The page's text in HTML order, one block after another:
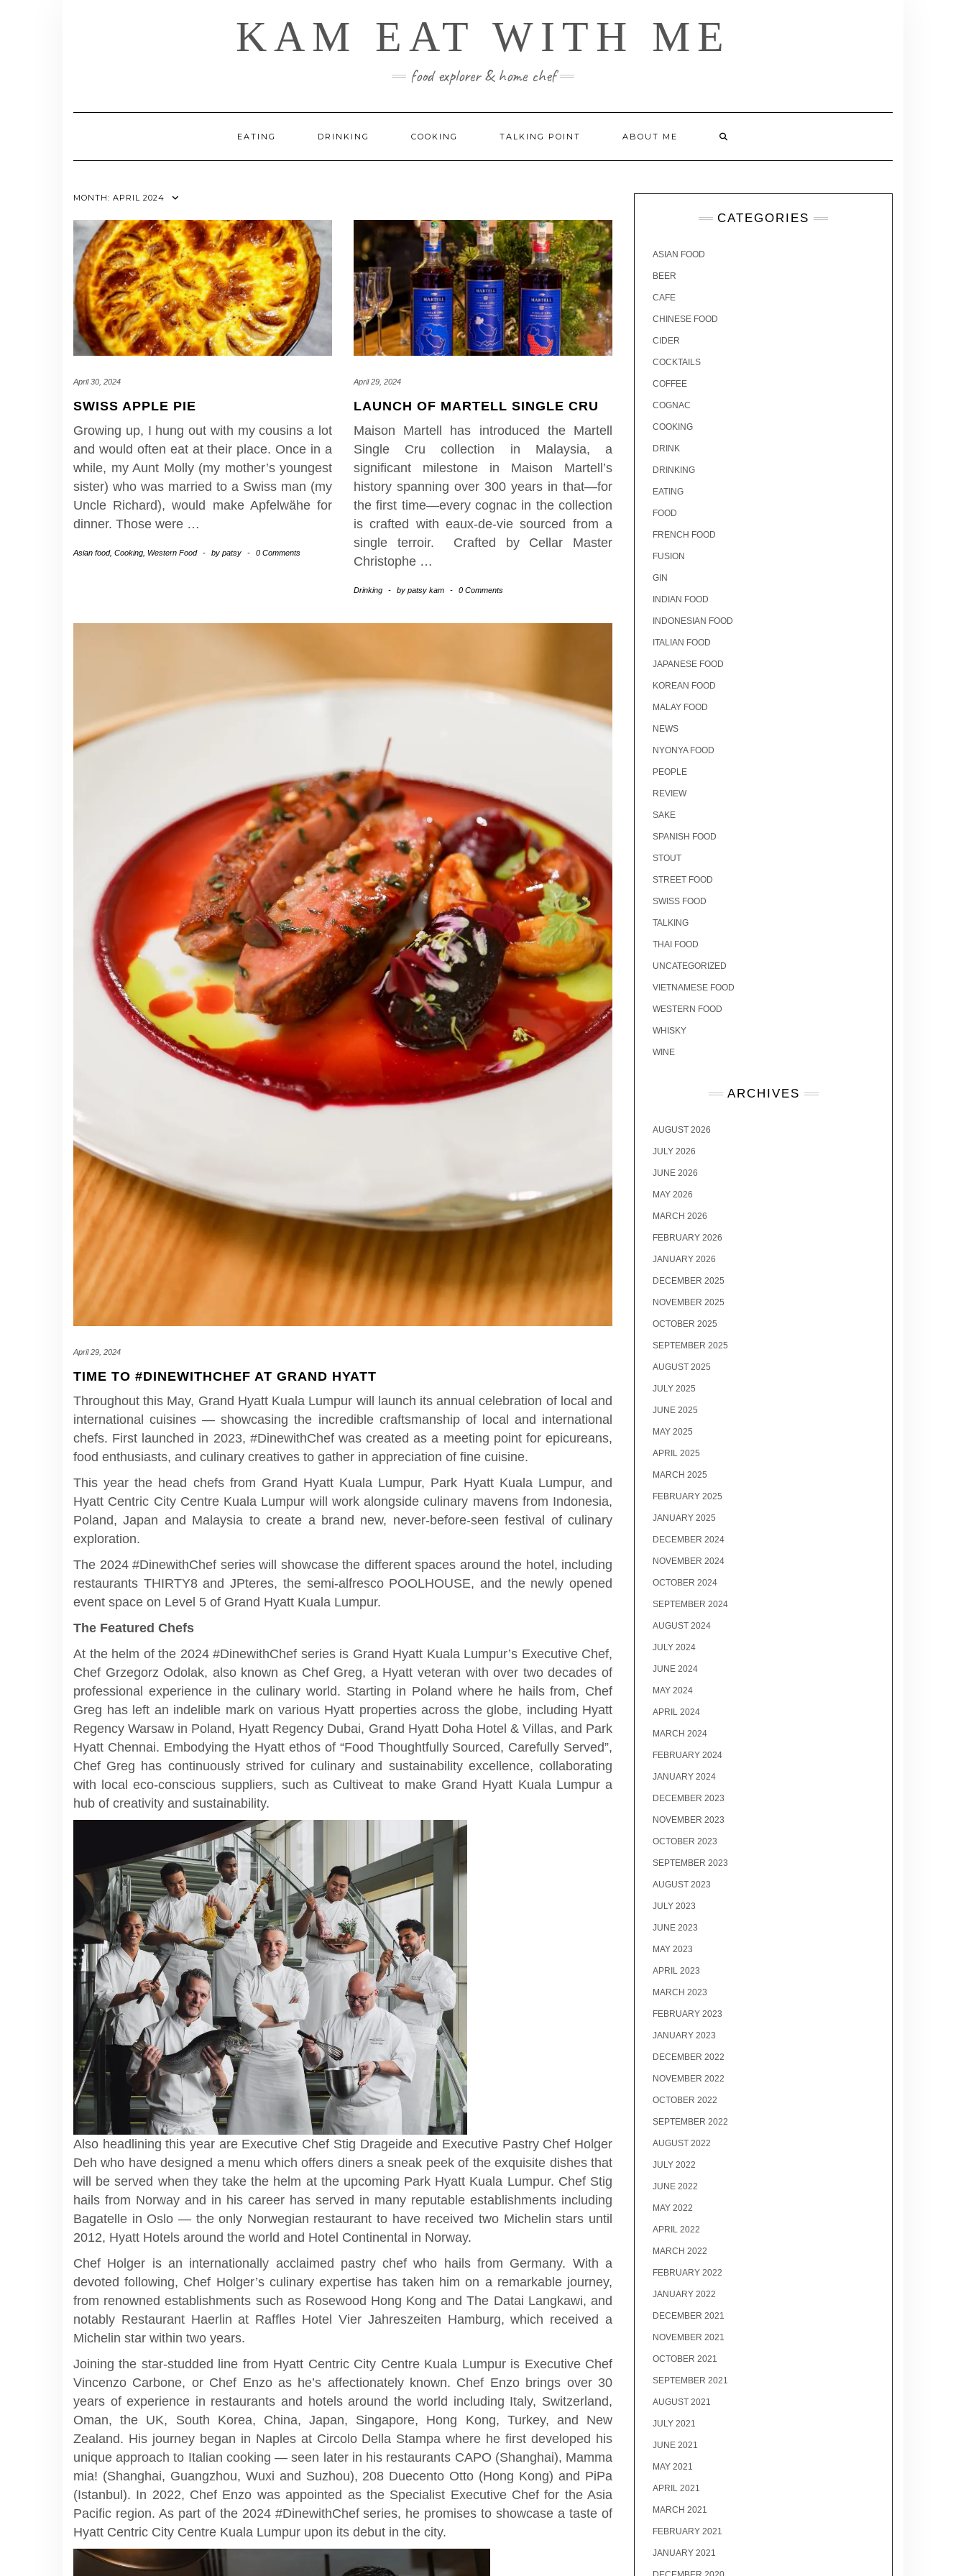
KAM EAT WITH ME
food explorer & home chef
EATING DRINKING COOKING TALKING POINT ABOUT ME
MONTH: APRIL 2024
April 30, 2024
SWISS APPLE PIE
Growing up, I hung out with my cousins a lot
and would often eat at their place. Once in a
while, my Aunt Molly (my mother’s youngest
sister) who was married to a Swiss man (my
Uncle Richard), would make Apfelwähe for
dinner. Those were …
Asian food, Cooking, Western Food - by patsy - 0 Comments
April 29, 2024
LAUNCH OF MARTELL SINGLE CRU
Maison Martell has introduced the Martell
Single Cru collection in Malaysia, a
significant milestone in Maison Martell’s
history spanning over 300 years in that—for
the first time—every cognac in the collection
is crafted with eaux-de-vie sourced from a
single terroir. Crafted by Cellar Master
Christophe …
Drinking - by patsy kam - 0 Comments
April 29, 2024
TIME TO #DINEWITHCHEF AT GRAND HYATT
Throughout this May, Grand Hyatt Kuala Lumpur will launch its annual celebration of local and
international cuisines — showcasing the incredible craftsmanship of local and international
chefs. First launched in 2023, #DinewithChef was created as a meeting point for epicureans,
food enthusiasts, and culinary creatives to gather in appreciation of fine cuisine.
This year the head chefs from Grand Hyatt Kuala Lumpur, Park Hyatt Kuala Lumpur, and
Hyatt Centric City Centre Kuala Lumpur will work alongside culinary mavens from Indonesia,
Poland, Japan and Malaysia to create a brand new, never-before-seen festival of culinary
exploration.
The 2024 #DinewithChef series will showcase the different spaces around the hotel, including
restaurants THIRTY8 and JPteres, the semi-alfresco POOLHOUSE, and the newly opened
event space on Level 5 of Grand Hyatt Kuala Lumpur.
The Featured Chefs
At the helm of the 2024 #DinewithChef series is Grand Hyatt Kuala Lumpur’s Executive Chef,
Chef Grzegorz Odolak, also known as Chef Greg, a Hyatt veteran with over two decades of
professional experience in the culinary world. Starting in Poland where he hails from, Chef
Greg has left an indelible mark on various Hyatt properties across the globe, including Hyatt
Regency Warsaw in Poland, Hyatt Regency Dubai, Grand Hyatt Doha Hotel & Villas, and Park
Hyatt Chennai. Embodying the Hyatt ethos of “Food Thoughtfully Sourced, Carefully Served”,
Chef Greg has continuously strived for culinary and sustainability excellence, collaborating
with local eco-conscious suppliers, such as Cultiveat to make Grand Hyatt Kuala Lumpur a
hub of creativity and sustainability.
Also headlining this year are Executive Chef Stig Drageide and Executive Pastry Chef Holger
Deh who have designed a menu which offers diners a sneak peek of the exquisite dishes that
will be served when they take the helm at the upcoming Park Hyatt Kuala Lumpur. Chef Stig
hails from Norway and in his career has served in many reputable establishments including
Bagatelle in Oslo — the only Norwegian restaurant to have received two Michelin stars until
2012, Hyatt Hotels around the world and Hotel Continental in Norway.
Chef Holger is an internationally acclaimed pastry chef who hails from Germany. With a
devoted following, Chef Holger’s culinary expertise has taken him on a remarkable journey,
from renowned establishments such as Rosewood Hong Kong and The Datai Langkawi, and
notably Restaurant Haerlin at Raffles Hotel Vier Jahreszeiten Hamburg, which received a
Michelin star within two years.
Joining the star-studded line from Hyatt Centric City Centre Kuala Lumpur is Executive Chef
Vincenzo Carbone, or Chef Enzo as he’s affectionately known. Chef Enzo brings over 30
years of experience in restaurants and hotels around the world including Italy, Switzerland,
Oman, the UK, South Korea, China, Japan, Singapore, Hong Kong, Turkey, and New
Zealand. His journey began in Naples at Circolo Della Stampa where he first developed his
unique approach to Italian cooking — seen later in his restaurants CAPO (Shanghai), Mamma
mia! (Shanghai, Guangzhou, Wuxi and Suzhou), 208 Duecento Otto (Hong Kong) and PiPa
(Istanbul). In 2022, Chef Enzo was appointed as the Specialist Executive Chef for the Asia
Pacific region. As part of the 2024 #DinewithChef series, he promises to showcase a taste of
Hyatt Centric City Centre Kuala Lumpur upon its debut in the city.
CATEGORIES
ASIAN FOOD
BEER
CAFE
CHINESE FOOD
CIDER
COCKTAILS
COFFEE
COGNAC
COOKING
DRINK
DRINKING
EATING
FOOD
FRENCH FOOD
FUSION
GIN
INDIAN FOOD
INDONESIAN FOOD
ITALIAN FOOD
JAPANESE FOOD
KOREAN FOOD
MALAY FOOD
NEWS
NYONYA FOOD
PEOPLE
REVIEW
SAKE
SPANISH FOOD
STOUT
STREET FOOD
SWISS FOOD
TALKING
THAI FOOD
UNCATEGORIZED
VIETNAMESE FOOD
WESTERN FOOD
WHISKY
WINE
ARCHIVES
AUGUST 2026
JULY 2026
JUNE 2026
MAY 2026
MARCH 2026
FEBRUARY 2026
JANUARY 2026
DECEMBER 2025
NOVEMBER 2025
OCTOBER 2025
SEPTEMBER 2025
AUGUST 2025
JULY 2025
JUNE 2025
MAY 2025
APRIL 2025
MARCH 2025
FEBRUARY 2025
JANUARY 2025
DECEMBER 2024
NOVEMBER 2024
OCTOBER 2024
SEPTEMBER 2024
AUGUST 2024
JULY 2024
JUNE 2024
MAY 2024
APRIL 2024
MARCH 2024
FEBRUARY 2024
JANUARY 2024
DECEMBER 2023
NOVEMBER 2023
OCTOBER 2023
SEPTEMBER 2023
AUGUST 2023
JULY 2023
JUNE 2023
MAY 2023
APRIL 2023
MARCH 2023
FEBRUARY 2023
JANUARY 2023
DECEMBER 2022
NOVEMBER 2022
OCTOBER 2022
SEPTEMBER 2022
AUGUST 2022
JULY 2022
JUNE 2022
MAY 2022
APRIL 2022
MARCH 2022
FEBRUARY 2022
JANUARY 2022
DECEMBER 2021
NOVEMBER 2021
OCTOBER 2021
SEPTEMBER 2021
AUGUST 2021
JULY 2021
JUNE 2021
MAY 2021
APRIL 2021
MARCH 2021
FEBRUARY 2021
JANUARY 2021